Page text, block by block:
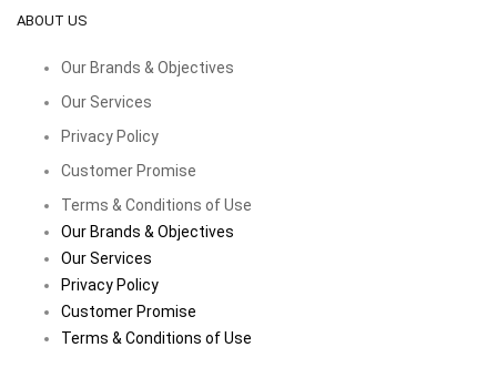
ABOUT US
Our Brands & Objectives
Our Services
Privacy Policy
Customer Promise
Terms & Conditions of Use
Our Brands & Objectives
Our Services
Privacy Policy
Customer Promise
Terms & Conditions of Use